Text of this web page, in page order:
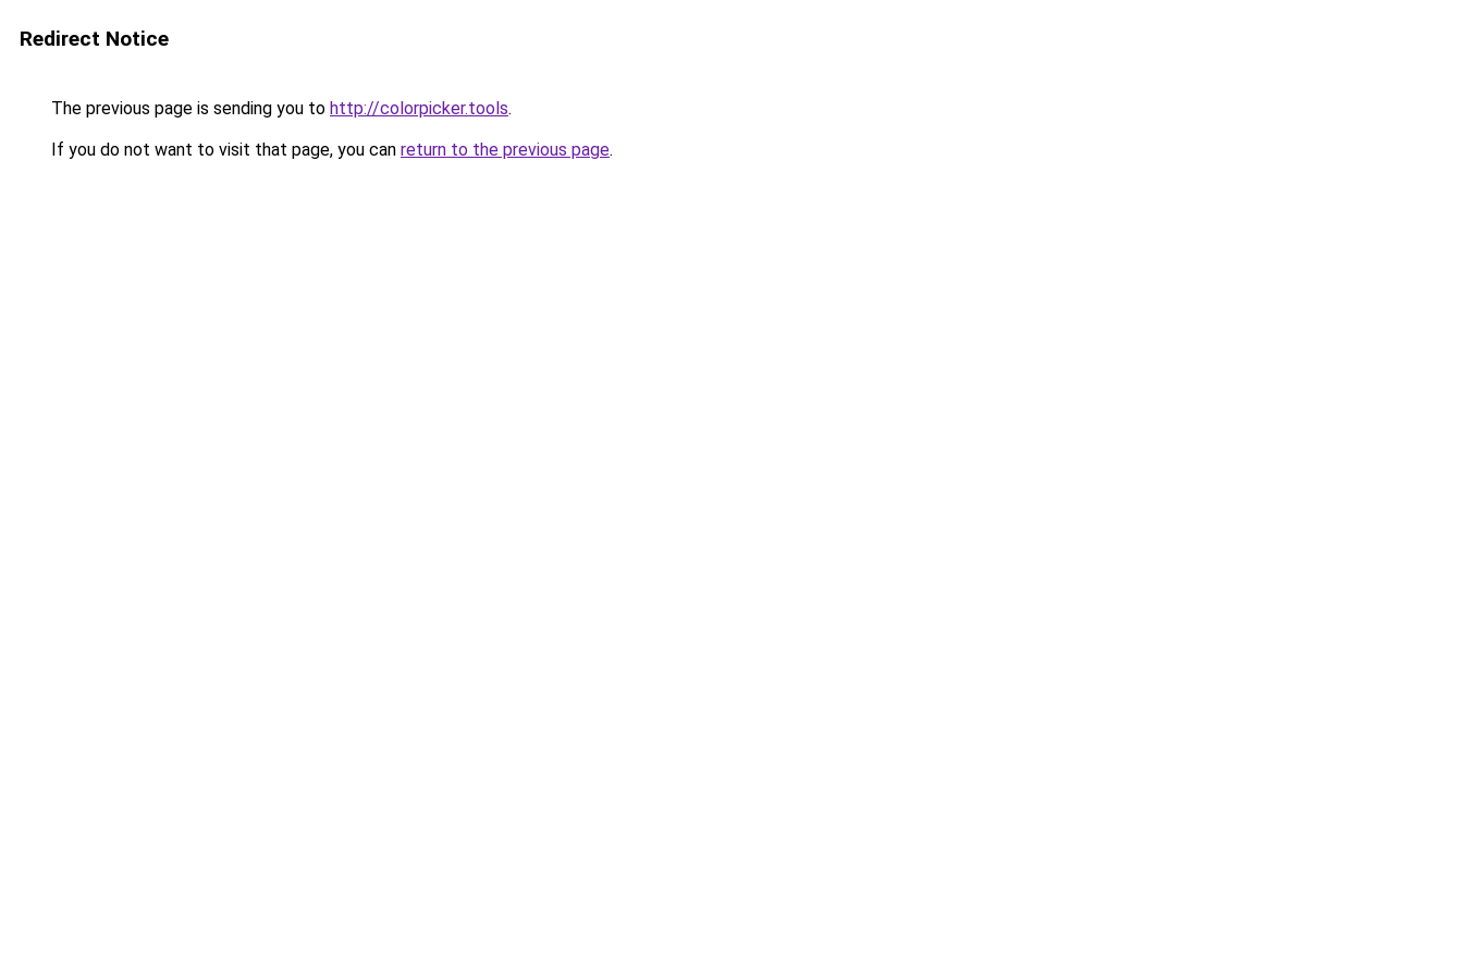
Redirect Notice
The previous page is sending you to http://colorpicker.tools.
If you do not want to visit that page, you can return to the previous page.